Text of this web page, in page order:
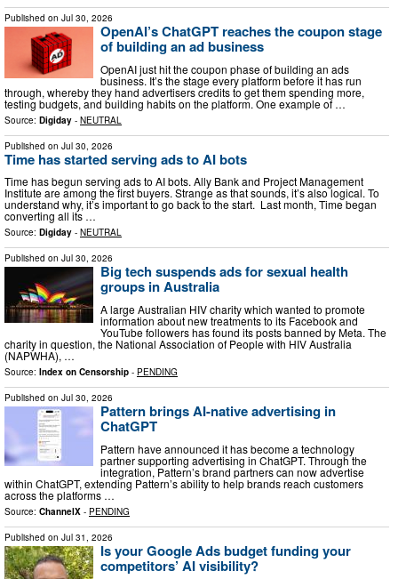
Published on Jul 30, 2026
OpenAI’s ChatGPT reaches the coupon stage
of building an ad business
OpenAI just hit the coupon phase of building an ads
business. It’s the stage every platform before it has run
through, whereby they hand advertisers credits to get them spending more,
testing budgets, and building habits on the platform. One example of …
Source: Digiday - NEUTRAL
Published on Jul 30, 2026
Time has started serving ads to AI bots
Time has begun serving ads to AI bots. Ally Bank and Project Management
Institute are among the first buyers. Strange as that sounds, it’s also logical. To
understand why, it’s important to go back to the start. Last month, Time began
converting all its …
Source: Digiday - NEUTRAL
Published on Jul 30, 2026
Big tech suspends ads for sexual health
groups in Australia
A large Australian HIV charity which wanted to promote
information about new treatments to its Facebook and
YouTube followers has found its posts banned by Meta. The
charity in question, the National Association of People with HIV Australia
(NAPWHA), …
Source: Index on Censorship - PENDING
Published on Jul 30, 2026
Pattern brings AI-native advertising in
ChatGPT
Pattern have announced it has become a technology
partner supporting advertising in ChatGPT. Through the
integration, Pattern’s brand partners can now advertise
within ChatGPT, extending Pattern’s ability to help brands reach customers
across the platforms …
Source: ChannelX - PENDING
Published on Jul 31, 2026
Is your Google Ads budget funding your
competitors’ AI visibility?